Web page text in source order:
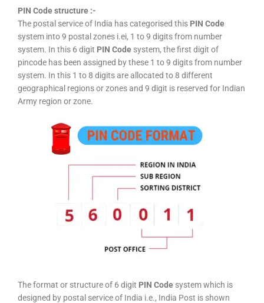
PIN Code structure :-
The postal service of India has categorised this PIN Code
system into 9 postal zones i.ei, 1 to 9 digits from number
system. In this 6 digit PIN Code system, the first digit of
pincode has been assigned by these 1 to 9 digits from number
system. In this 1 to 8 digits are allocated to 8 different
geographical regions or zones and 9 digit is reserved for Indian
Army region or zone.
The format or structure of 6 digit PIN Code system which is
designed by postal service of India i.e., India Post is shown